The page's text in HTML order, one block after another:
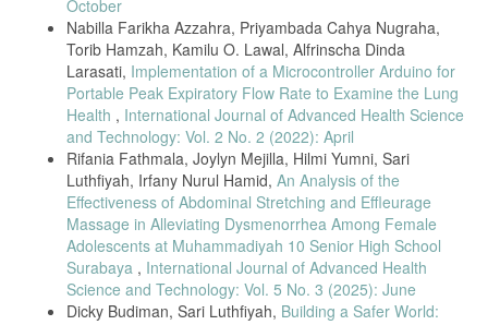
no. 1, pp. 106–113, 2018.
B. Li and Z. Li, “Design of Automatic Monitoring System for
Transfusion,” Acta Electron. Malaysia, vol. 2, no. 2, pp. 10–13, 2018.
C.-T. Pan, M. D. Francisco, C.-K. Yen, S.-Y. Wang, and Y.-L. Shiue,
“Vein Pattern Locating Technology for Cannulation : A Review of the
Low-Cost Vein Finder Prototypes,” Sensors (Switzerland), vol. 19, no.
16, pp. 1–17, 2019.
A. Nkurunziza, G. Chironda, M. Mukeshimana, M. C. Uwamahoro, M.
L. Umwangange, and F. Ngendahayo, “Factors contributing to
medication administration errors and barriers to self-reporting among
nurses: a review of literature,” Rwanda J. Med. Heal. Sci., vol. 2, no.
3, p. 294, 2020, doi: 10.4314/rjmhs.v2i3.14.
Y. Yi, S. Kang, and B. Hwang, “Drug overdose due to malfunction of a
patient-controlled analgesia machine - A case report-,” Korean J.
Anesthesiol., vol. 64, no. 3, pp. 272–275, 2013, doi:
October
Nabilla Farikha Azzahra, Priyambada Cahya Nugraha,
Torib Hamzah, Kamilu O. Lawal, Alfrinscha Dinda
Larasati, Implementation of a Microcontroller Arduino for
Portable Peak Expiratory Flow Rate to Examine the Lung
Health , International Journal of Advanced Health Science
and Technology: Vol. 2 No. 2 (2022): April
Rifania Fathmala, Joylyn Mejilla, Hilmi Yumni, Sari
Luthfiyah, Irfany Nurul Hamid, An Analysis of the
Effectiveness of Abdominal Stretching and Effleurage
Massage in Alleviating Dysmenorrhea Among Female
Adolescents at Muhammadiyah 10 Senior High School
Surabaya , International Journal of Advanced Health
Science and Technology: Vol. 5 No. 3 (2025): June
Dicky Budiman, Sari Luthfiyah, Building a Safer World: